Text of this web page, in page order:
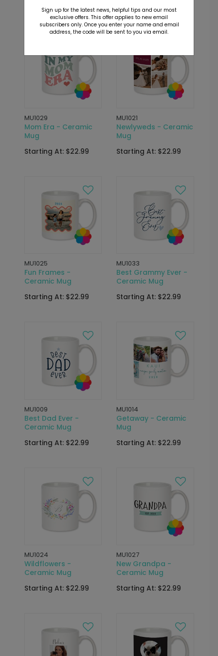
Starting At: $22.99
Starting At: $22.99
MU1029
Mom Era - Ceramic
Mug
Starting At: $22.99
MU1021
Newlyweds - Ceramic
Mug
Starting At: $22.99
MU1025
Fun Frames -
Ceramic Mug
Starting At: $22.99
MU1033
Best Grammy Ever -
Ceramic Mug
Starting At: $22.99
MU1009
Best Dad Ever -
Ceramic Mug
Starting At: $22.99
MU1014
Getaway - Ceramic
Mug
Starting At: $22.99
MU1024
Wildflowers -
Ceramic Mug
Starting At: $22.99
MU1027
New Grandpa -
Ceramic Mug
Starting At: $22.99
Sign up for the latest news, helpful tips and our most
exclusive offers. This offer applies to new email
subscribers only. Once you enter your name and email
address, the code will be sent to you via email.